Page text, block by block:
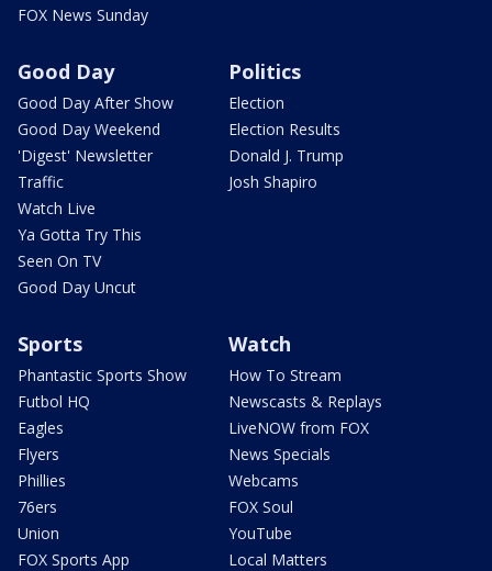
FOX News Sunday
Good Day
Good Day After Show
Good Day Weekend
'Digest' Newsletter
Traffic
Watch Live
Ya Gotta Try This
Seen On TV
Good Day Uncut
Politics
Election
Election Results
Donald J. Trump
Josh Shapiro
Sports
Phantastic Sports Show
Futbol HQ
Eagles
Flyers
Phillies
76ers
Union
FOX Sports App
Watch
How To Stream
Newscasts & Replays
LiveNOW from FOX
News Specials
Webcams
FOX Soul
YouTube
Local Matters